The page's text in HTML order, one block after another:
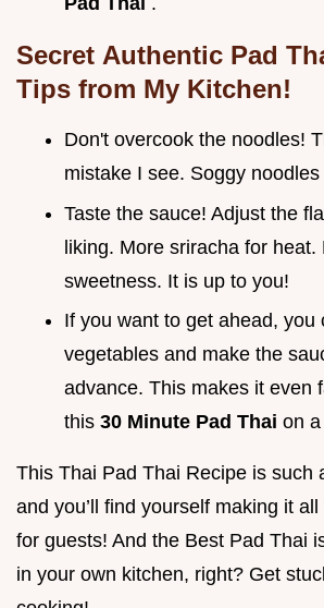
Secret Authentic Pad
Tips from My Kitchen!
Don't overcook the noodles!
mistake I see. Soggy
Taste the sauce! Adjust the
liking. More sriracha for heat.
sweetness. It is up to you!
If you want to get ahead, you
vegetables and make the
advance. This makes it even
this 30 Minute Pad Thai on
This Thai Pad Thai Recipe is such
and you’ll find yourself making it
for guests! And the Best Pad Thai
in your own kitchen, right? Get